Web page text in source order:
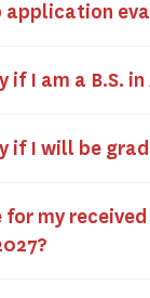
application
I am a B.S.
if I will be
my